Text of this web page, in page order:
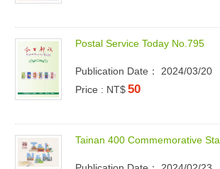
Postal Service Today No. 795
Publication Date： 2024/03/20
Price : NT$ 50
Tainan 400 Commemorative Sta